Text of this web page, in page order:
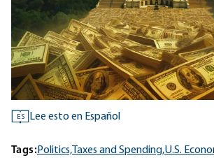
ES Lee esto en Español
Tags:Politics, Taxes and Spending,U.S.